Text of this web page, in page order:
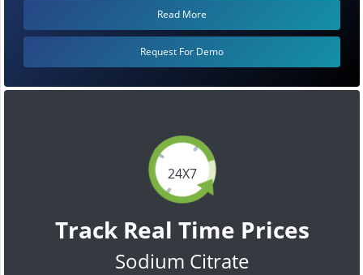
24X7
Track Real Time Prices
Sodium Citrate
Read More
Request For Demo